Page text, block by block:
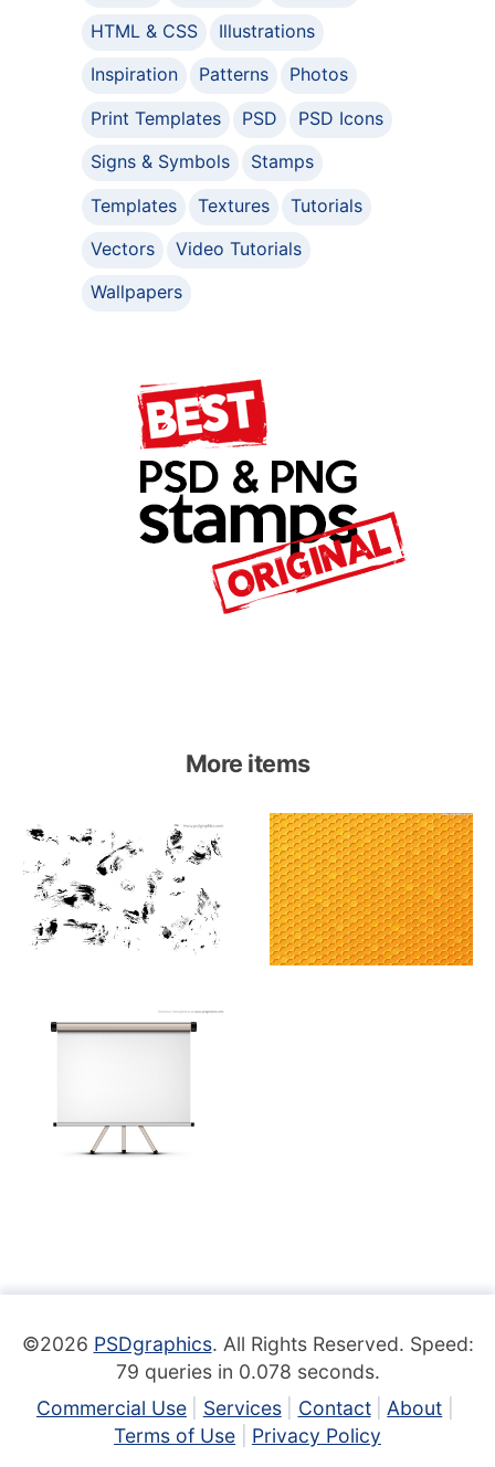
HTML & CSS
Illustrations
Inspiration
Patterns
Photos
Print Templates
PSD
PSD Icons
Signs & Symbols
Stamps
Templates
Textures
Tutorials
Vectors
Video Tutorials
Wallpapers
More items
©2026 PSDgraphics. All Rights Reserved. Speed:
79 queries in 0.078 seconds.
Commercial Use
Services Contact
About
Terms of Use
Privacy Policy